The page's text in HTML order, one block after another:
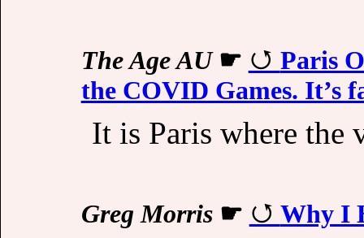
The Age AU☛
Paris
the COVID Games. It’s
It is Paris where the
Greg Morris☛ Why I